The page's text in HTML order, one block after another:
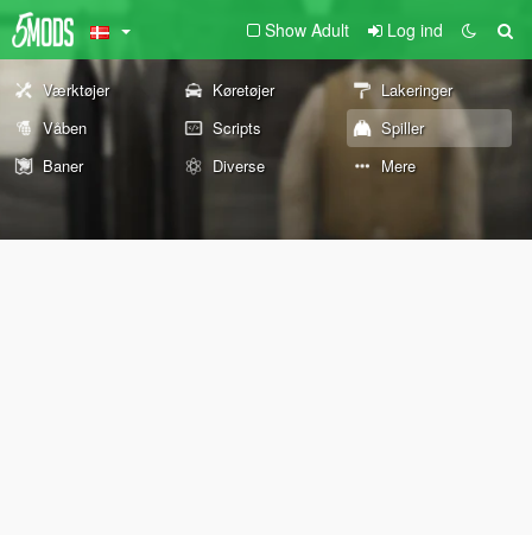
Show Adult Log ind
Værktøjer Køretøjer
Lakeringer
Våben
Scripts
Spiller
Baner
Diverse Mere